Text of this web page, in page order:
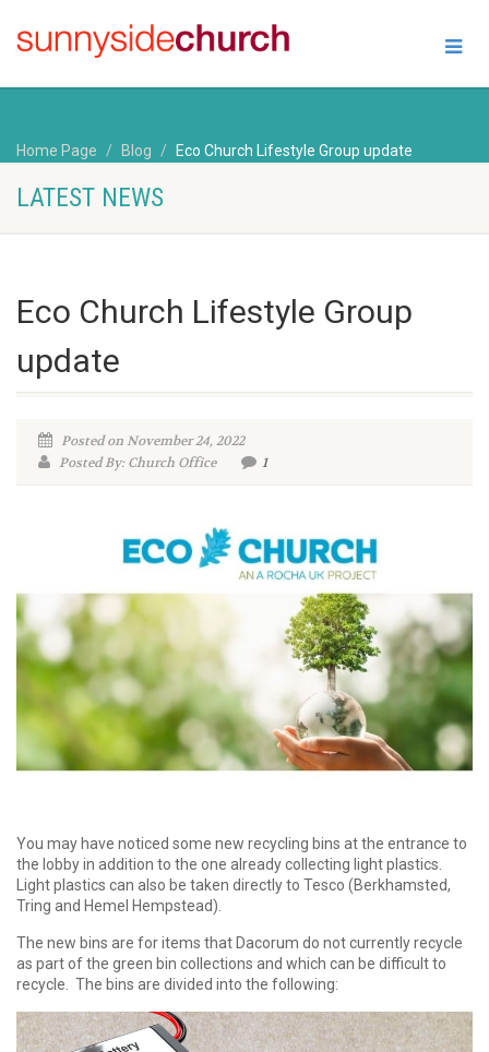
Home Page Blog Eco Church Lifestyle Group update
LATEST NEWS
Eco Church Lifestyle Group
update
Posted on November 24, 2022
Posted By: Church Office
1
You may have noticed some new recycling bins at the entrance to
the lobby in addition to the one already collecting light plastics.
Light plastics can also be taken directly to Tesco (Berkhamsted,
Tring and Hemel Hempstead).
The new bins are for items that Dacorum do not currently recycle
as part of the green bin collections and which can be difficult to
recycle. The bins are divided into the following: